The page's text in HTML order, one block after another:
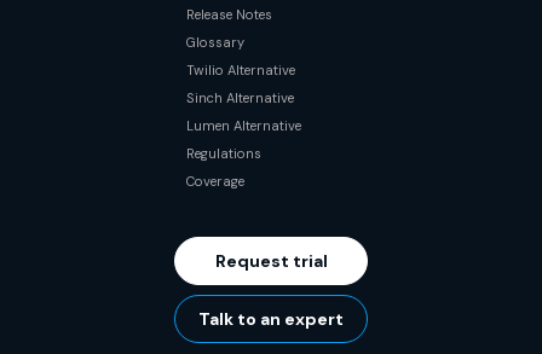
Release Notes
Glossary
Twilio Alternative
Sinch Alternative
Lumen Alternative
Regulations
Coverage
Request trial
Talk to an expert